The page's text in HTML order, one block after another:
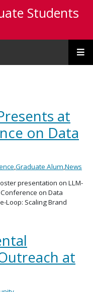
Students
at
on Data
,Graduate Alum,News
presentation on LLM-
on Data
Loop: Scaling Brand
at